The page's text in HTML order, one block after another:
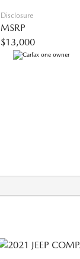
Disclosure
MSRP
$13,000